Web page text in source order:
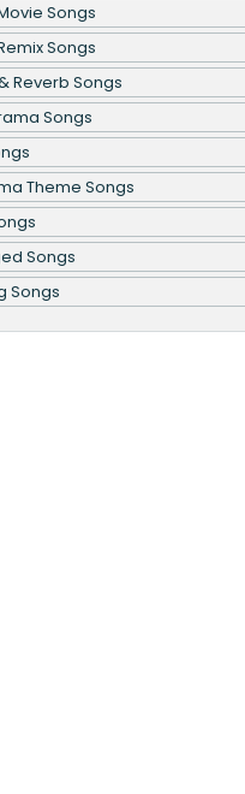
Songs
Songs
Reverb Songs
Songs
Theme Songs
Songs
Songs